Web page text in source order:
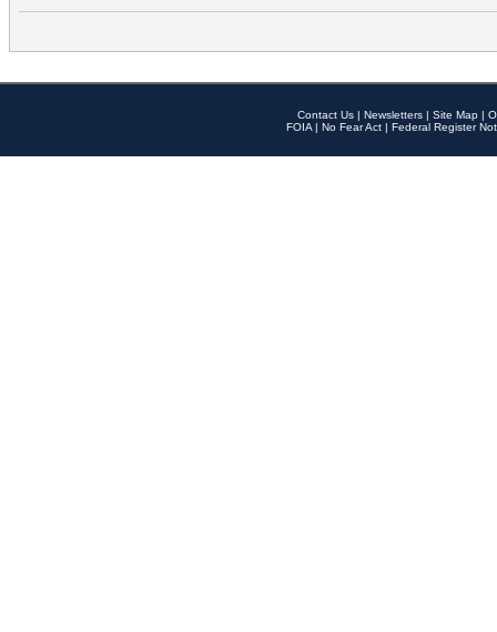
Contact Us | Newsletters | Site Map |
FOIA | No Fear Act | Federal Register